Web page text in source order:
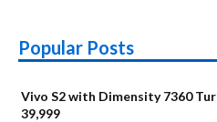
Popular Posts
Vivo S2 with Dimensity 7360
39,999